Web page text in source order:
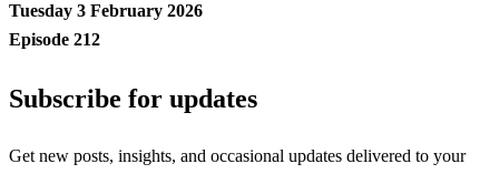
Tuesday 3 February 2026
Episode 212
Subscribe for updates
Get new posts, insights, and occasional updates delivered to your